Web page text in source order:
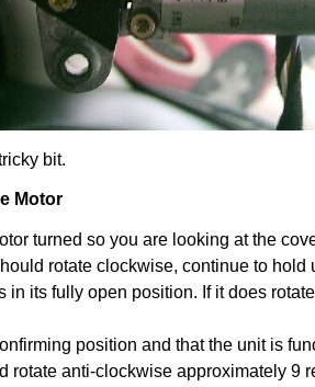
bit.
Motor
turned so you are looking at the
rotate clockwise, continue to
in its fully open position. If it does
position and that the unit is
rotate anti-clockwise approximately 9